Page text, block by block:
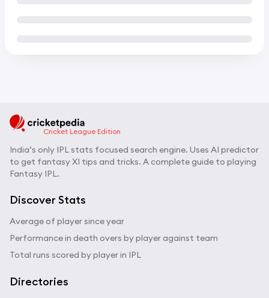
Cricket League Edition
India’s only IPL stats focused search engine. Uses AI predictor
to get fantasy XI tips and tricks. A complete guide to playing
Fantasy IPL.
Discover Stats
Average of player since year
Performance in death overs by player against team
Total runs scored by player in IPL
Directories